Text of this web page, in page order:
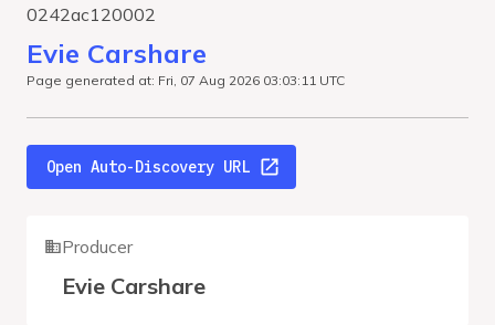
0242ac120002
Evie Carshare
Page generated at: Fri, 07 Aug 2026 03:03:11 UTC
Open Auto-Discovery URL
Producer
Evie Carshare